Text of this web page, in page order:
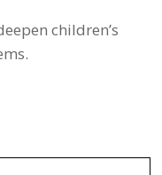
children’s